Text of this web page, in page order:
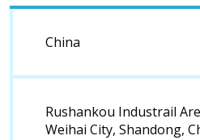
China
Rushankou Industrail
Weihai City, Shandong,